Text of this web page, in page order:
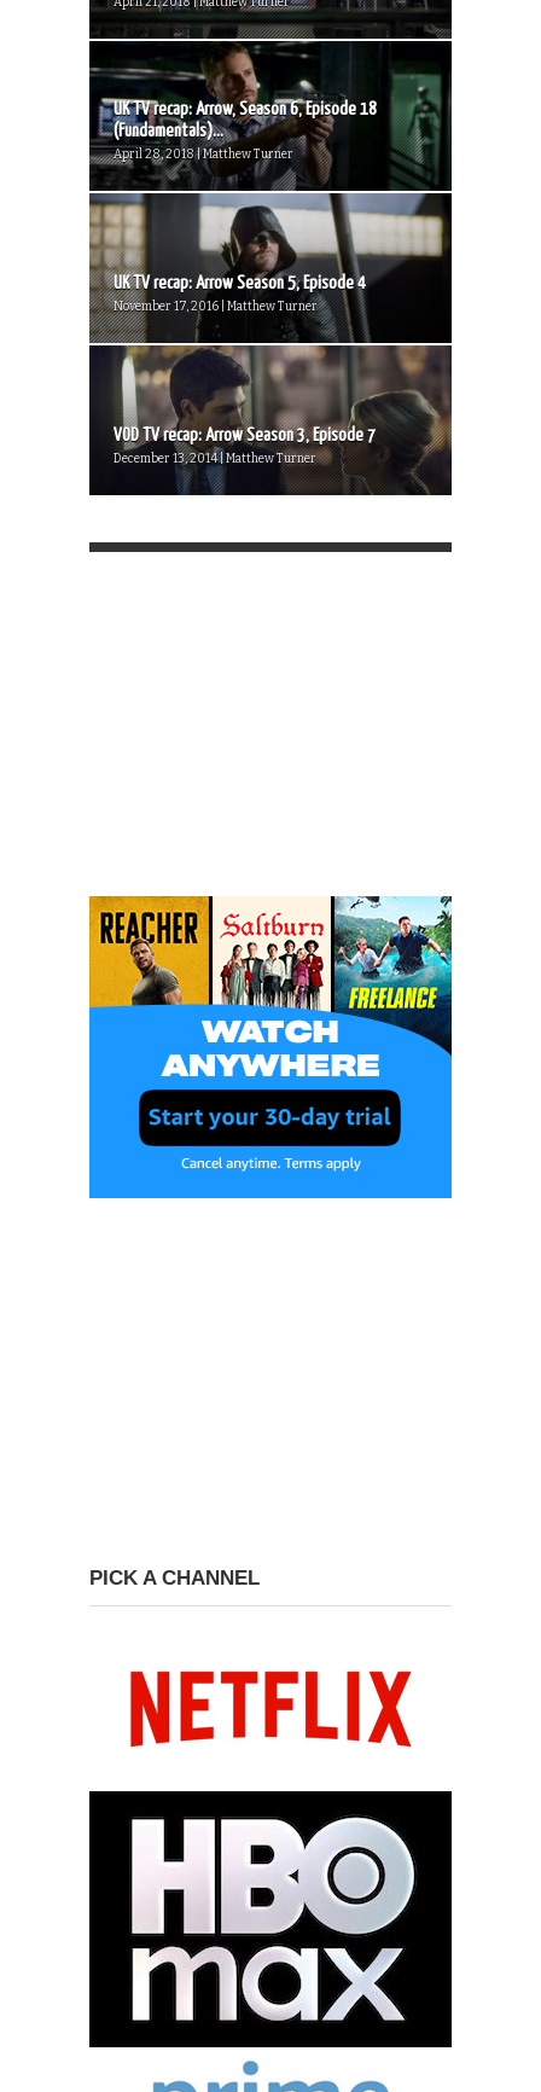
UK TV recap: Arrow, Season 6, Episode 18
(Fundamentals)...
April 28, 2018 | Matthew Turner
UK TV recap: Arrow Season 5, Episode 4
November 17, 2016 | Matthew Turner
VOD TV recap: Arrow Season 3, Episode 7
December 13, 2014 | Matthew Turner
PICK A CHANNEL